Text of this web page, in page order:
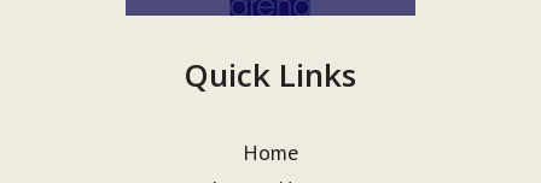
Quick Links
Home